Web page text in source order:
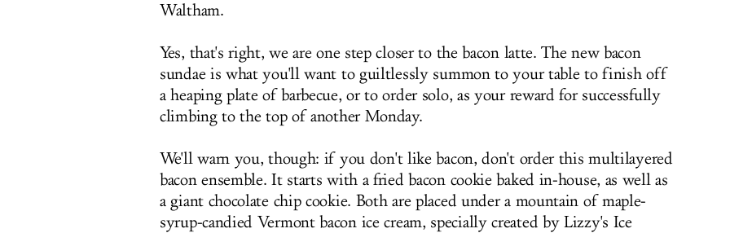
Waltham.
Yes, that's right, we are one step closer to the bacon latte. The new bacon
sundae is what you'll want to guiltlessly summon to your table to finish off
a heaping plate of barbecue, or to order solo, as your reward for successfully
climbing to the top of another Monday.
We'll warn you, though: if you don't like bacon, don't order this multilayered
bacon ensemble. It starts with a fried bacon cookie baked in-house, as well as
a giant chocolate chip cookie. Both are placed under a mountain of maple-
syrup-candied Vermont bacon ice cream, specially created by Lizzy's Ice